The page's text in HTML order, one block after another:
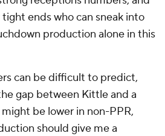
ends who can sneak into
production alone in this
can be difficult to predict,
gap between Kittle and a
be lower in non-PPR,
should give me a